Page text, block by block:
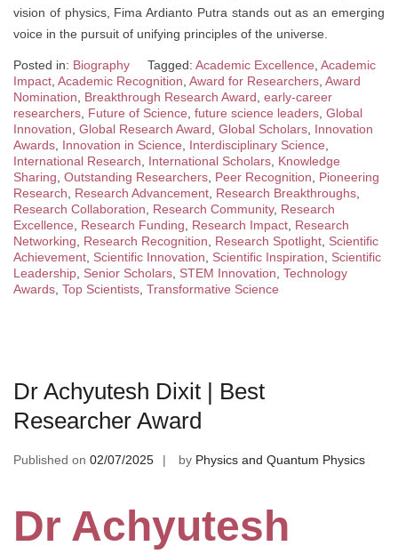
vision of physics, Fima Ardianto Putra stands out as an emerging
voice in the pursuit of unifying principles of the universe.
Posted in: Biography Tagged: Academic Excellence Academic
Impact Academic Recognition Award for Researchers Award
Nomination
Breakthrough Research Award early-career
researchers Future of Science future science leaders Global
Innovation Global Research Award Global Scholars Innovation
Awards Innovation in Science Interdisciplinary Science
International Research
International Scholars Knowledge
Sharing Outstanding Researchers Peer Recognition
Pioneering
Research
Research Advancement Research Breakthroughs
Research Collaboration
Research Community, Research
Excellence
Research Funding Research Impact Research
Networking
Research Recognition Research Spotlight Scientific
Achievement Scientific Innovation Scientific Inspiration
Scientific
Leadership Senior Scholars STEM Innovation Technology
Awards Top Scientists Transformative Science
Dr Achyutesh Dixit | Best
Researcher Award
Published on 02/07/2025 by Physics and Quantum Physics
Dr Achyutesh